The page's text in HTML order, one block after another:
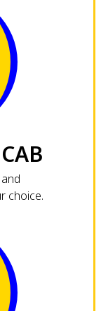
choice.